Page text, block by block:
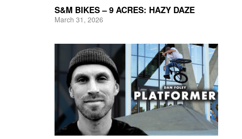
S&M BIKES – 9 ACRES: HAZY DAZE
March 31, 2026